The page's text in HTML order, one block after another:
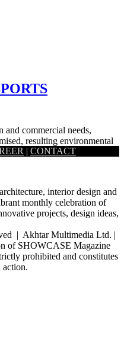
commercial needs,
resulting environmental
| CONTACT
interior design and
monthly celebration of
projects, design ideas,
| Akhtar Multimedia Ltd. |
of SHOWCASE Magazine
prohibited and constitutes